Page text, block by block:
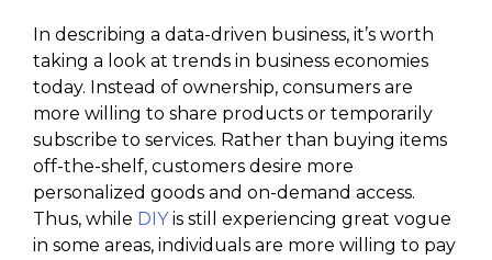
In describing a data-driven business, it’s worth
taking a look at trends in business economies
today. Instead of ownership, consumers are
more willing to share products or temporarily
subscribe to services. Rather than buying items
off-the-shelf, customers desire more
personalized goods and on-demand access.
Thus, while DIYis still experiencing great vogue
in some areas, individuals are more willing to pay